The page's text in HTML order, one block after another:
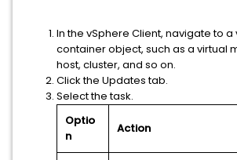
In the vSphere Client, navigate to a
container object, such as a virtual
host, cluster, and so on.
Click the Updates tab.
Select the task.
Optio
n
Action